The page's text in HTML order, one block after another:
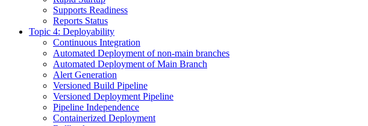
Supports Readiness
Reports Status
Topic 4: Deployability
Continuous Integration
Automated Deployment of non-main branches
Automated Deployment of Main Branch
Alert Generation
Versioned Build Pipeline
Versioned Deployment Pipeline
Pipeline Independence
Containerized Deployment